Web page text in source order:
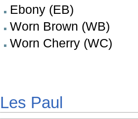
Ebony (EB)
Worn Brown (WB)
Worn Cherry (WC)
Les Paul